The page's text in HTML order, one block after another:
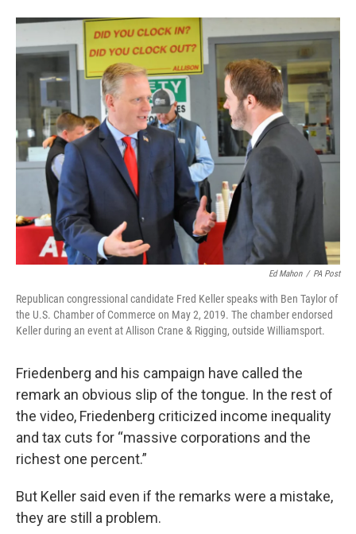
Ed Mahon / PA Post
Republican congressional candidate Fred Keller speaks with Ben Taylor of
the U.S. Chamber of Commerce on May 2, 2019. The chamber endorsed
Keller during an event at Allison Crane & Rigging, outside Williamsport.
Friedenberg and his campaign have called the
remark an obvious slip of the tongue. In the rest of
the video, Friedenberg criticized income inequality
and tax cuts for “massive corporations and the
richest one percent.”
But Keller said even if the remarks were a mistake,
they are still a problem.